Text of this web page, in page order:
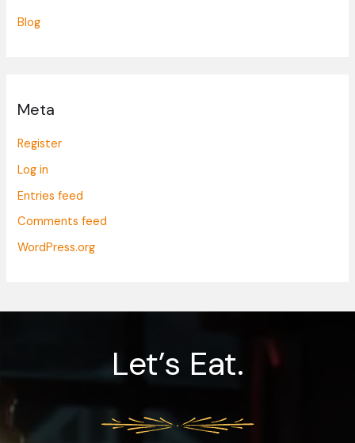
Blog
Meta
Register
Log in
Entries feed
Comments feed
WordPress.org
Let’s Eat.